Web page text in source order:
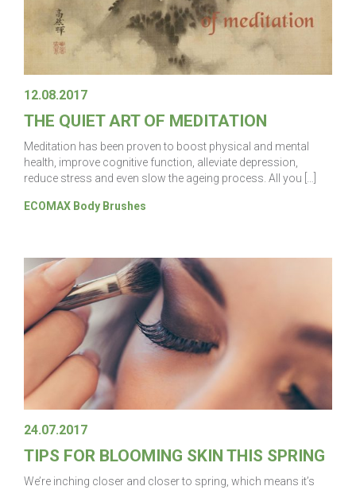
12.08.2017
THE QUIET ART OF MEDITATION
Meditation has been proven to boost physical and mental
health, improve cognitive function, alleviate depression,
reduce stress and even slow the ageing process. All you […]
ECOMAX Body Brushes
24.07.2017
TIPS FOR BLOOMING SKIN THIS SPRING
We’re inching closer and closer to spring, which means it’s